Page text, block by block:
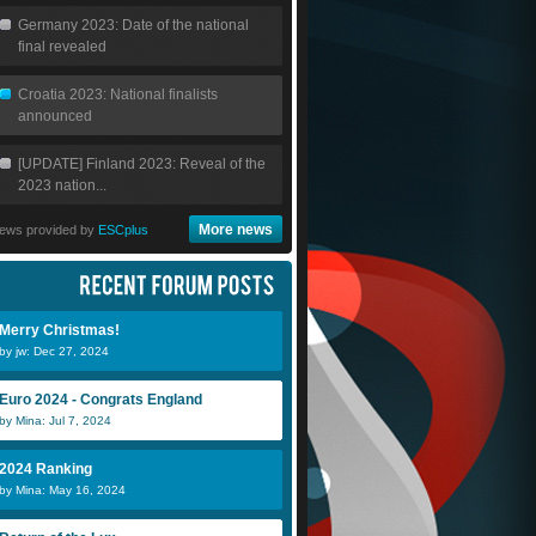
Germany 2023: Date of the national
final revealed
Croatia 2023: National finalists
announced
[UPDATE] Finland 2023: Reveal of the
2023 nation...
provided by ESCplus More news
Merry Christmas!
by jw: Dec 27, 2024
Euro 2024 - Congrats England
by Mina: Jul 7, 2024
2024 Ranking
by Mina: May 16, 2024